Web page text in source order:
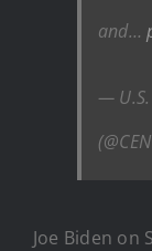
and…
—
Joe Biden on